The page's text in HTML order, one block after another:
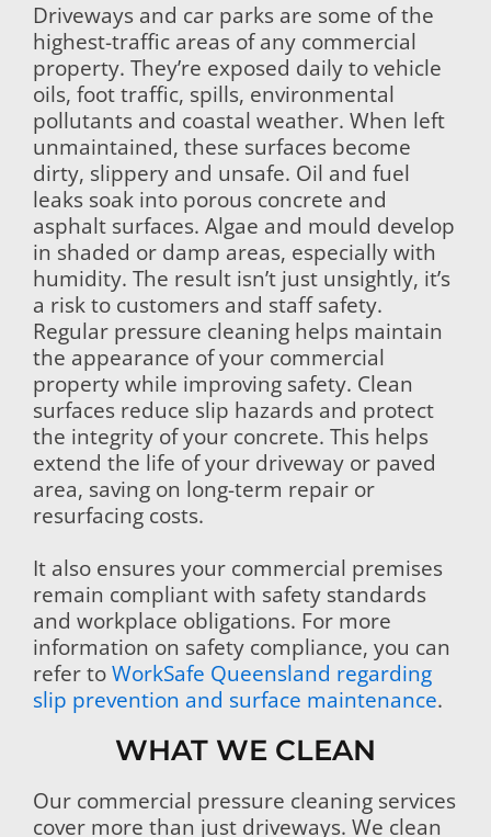
Driveways and car parks are some of the
highest-traffic areas of any commercial
property. They’re exposed daily to vehicle
oils, foot traffic, spills, environmental
pollutants and coastal weather. When left
unmaintained, these surfaces become
dirty, slippery and unsafe. Oil and fuel
leaks soak into porous concrete and
asphalt surfaces. Algae and mould develop
in shaded or damp areas, especially with
humidity. The result isn’t just unsightly, it’s
a risk to customers and staff safety.
Regular pressure cleaning helps maintain
the appearance of your commercial
property while improving safety. Clean
surfaces reduce slip hazards and protect
the integrity of your concrete. This helps
extend the life of your driveway or paved
area, saving on long-term repair or
resurfacing costs.
It also ensures your commercial premises
remain compliant with safety standards
and workplace obligations. For more
information on safety compliance, you can
refer toWorkSafe Queensland regarding
slip prevention and surface maintenance.
WHAT WE CLEAN
Our commercial pressure cleaning services
cover more than just driveways. We clean